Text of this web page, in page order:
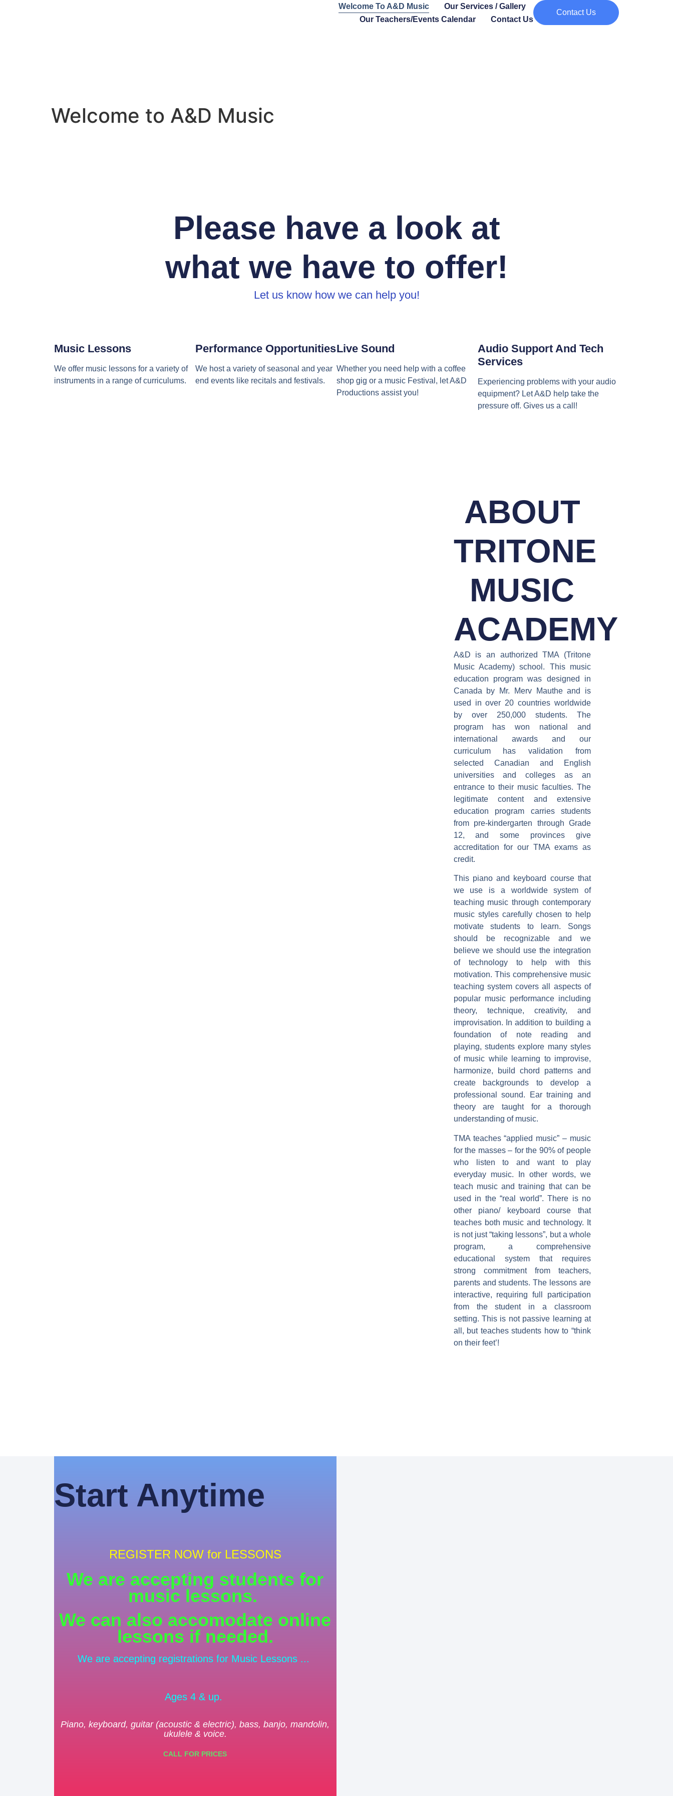
Welcome To A&D Music
Our Services / Gallery
Our Teachers/Events Calendar
Contact Us
Contact Us
Welcome to A&D Music
Please have a look at
what we have to offer!
Let us know how we can help you!
Music Lessons
We offer music lessons for a variety of
instruments in a range of curriculums.
Performance Opportunities
We host a variety of seasonal and year
end events like recitals and festivals.
Live Sound
Whether you need help with a coffee
shop gig or a music Festival, let A&D
Productions assist you!
Audio Support And Tech
Services
Experiencing problems with your audio
equipment? Let A&D help take the
pressure off. Gives us a call!
ABOUT
TRITONE
MUSIC
ACADEMY
A&D is an authorized TMA (Tritone
Music Academy) school. This music
education program was designed in
Canada by Mr. Merv Mauthe and is
used in over 20 countries worldwide
by over 250,000 students. The
program has won national and
international awards and our
curriculum has validation from
selected Canadian and English
universities and colleges as an
entrance to their music faculties. The
legitimate content and extensive
education program carries students
from pre-kindergarten through Grade
12, and some provinces give
accreditation for our TMA exams as
credit.
This piano and keyboard course that
we use is a worldwide system of
teaching music through contemporary
music styles carefully chosen to help
motivate students to learn. Songs
should be recognizable and we
believe we should use the integration
of technology to help with this
motivation. This comprehensive music
teaching system covers all aspects of
popular music performance including
theory, technique, creativity, and
improvisation. In addition to building a
foundation of note reading and
playing, students explore many styles
of music while learning to improvise,
harmonize, build chord patterns and
create backgrounds to develop a
professional sound. Ear training and
theory are taught for a thorough
understanding of music.
TMA teaches “applied music” – music
for the masses – for the 90% of people
who listen to and want to play
everyday music. In other words, we
teach music and training that can be
used in the “real world”. There is no
other piano/ keyboard course that
teaches both music and technology. It
is not just “taking lessons”, but a whole
program, a comprehensive
educational system that requires
strong commitment from teachers,
parents and students. The lessons are
interactive, requiring full participation
from the student in a classroom
setting. This is not passive learning at
all, but teaches students how to “think
on their feet’!
Start Anytime
REGISTER NOW for LESSONS
We are accepting students for
music lessons.
We can also accomodate online
lessons if needed.
We are accepting registrations for Music Lessons ...
Ages 4 & up.
Piano, keyboard, guitar (acoustic & electric), bass, banjo, mandolin,
ukulele & voice.
CALL FOR PRICES